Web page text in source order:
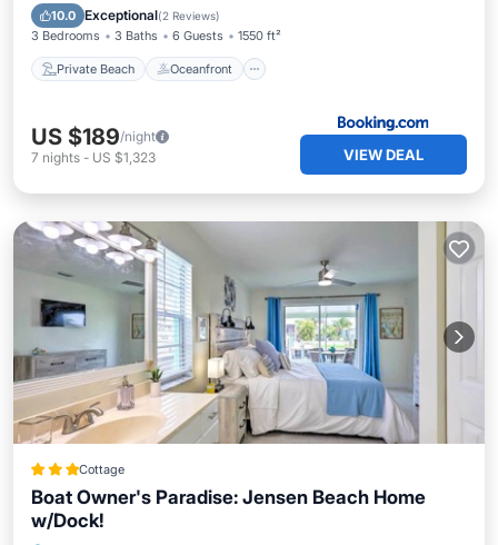
10.0 Exceptional(2 Reviews)
3 Bedrooms 3 Baths 6 Guests 1550 ft²
Private Beach Oceanfront
Parking
US $189/night
7 nights - US $1,323 VIEW DEAL
Cottage
Boat Owner's Paradise: Jensen Beach Home
w/Dock!